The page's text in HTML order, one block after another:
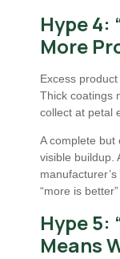
Hype 4:
More
Excess
Thick coatings
collect at petal
A complete but
visible buildup.
“more is better”
Hype 5:
Means